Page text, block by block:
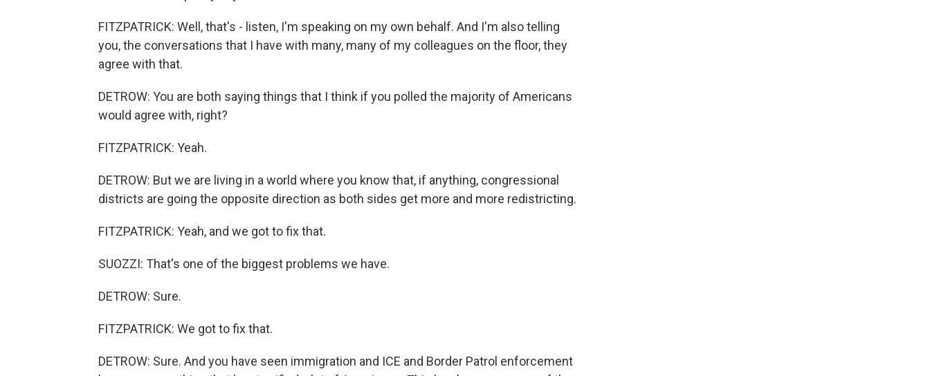
FITZPATRICK: Well, that's - listen, I'm speaking on my own behalf. And I'm also telling
you, the conversations that I have with many, many of my colleagues on the floor, they
agree with that.
DETROW: You are both saying things that I think if you polled the majority of Americans
would agree with, right?
FITZPATRICK: Yeah.
DETROW: But we are living in a world where you know that, if anything, congressional
districts are going the opposite direction as both sides get more and more redistricting.
FITZPATRICK: Yeah, and we got to fix that.
SUOZZI: That's one of the biggest problems we have.
DETROW: Sure.
FITZPATRICK: We got to fix that.
DETROW: Sure. And you have seen immigration and ICE and Border Patrol enforcement